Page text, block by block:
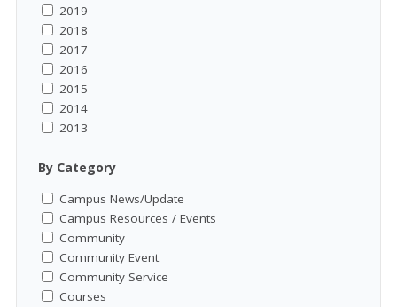
2019
2018
2017
2016
2015
2014
2013
By Category
Campus News/Update
Campus Resources / Events
Community
Community Event
Community Service
Courses